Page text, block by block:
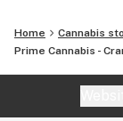
Home Cannabis
Prime Cannabis -